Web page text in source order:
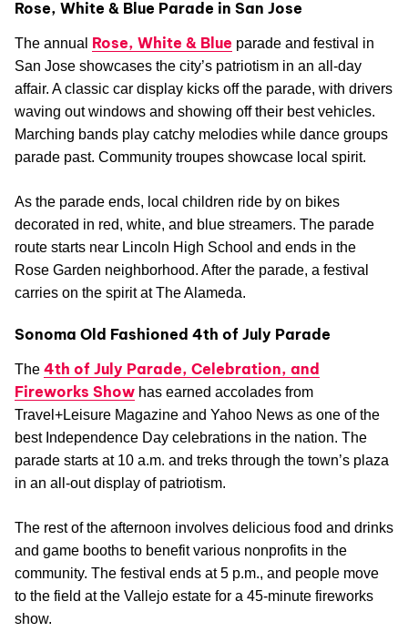
Rose, White & Blue Parade in San Jose
The annual Rose, White & Blue parade and festival in
San Jose showcases the city’s patriotism in an all-day
affair. A classic car display kicks off the parade, with drivers
waving out windows and showing off their best vehicles.
Marching bands play catchy melodies while dance groups
parade past. Community troupes showcase local spirit.
As the parade ends, local children ride by on bikes
decorated in red, white, and blue streamers. The parade
route starts near Lincoln High School and ends in the
Rose Garden neighborhood. After the parade, a festival
carries on the spirit at The Alameda.
Sonoma Old Fashioned 4th of July Parade
The 4th of July Parade, Celebration, and
Fireworks Show has earned accolades from
Travel+Leisure Magazine and Yahoo News as one of the
best Independence Day celebrations in the nation. The
parade starts at 10 a.m. and treks through the town’s plaza
in an all-out display of patriotism.
The rest of the afternoon involves delicious food and drinks
and game booths to benefit various nonprofits in the
community. The festival ends at 5 p.m., and people move
to the field at the Vallejo estate for a 45-minute fireworks
show.